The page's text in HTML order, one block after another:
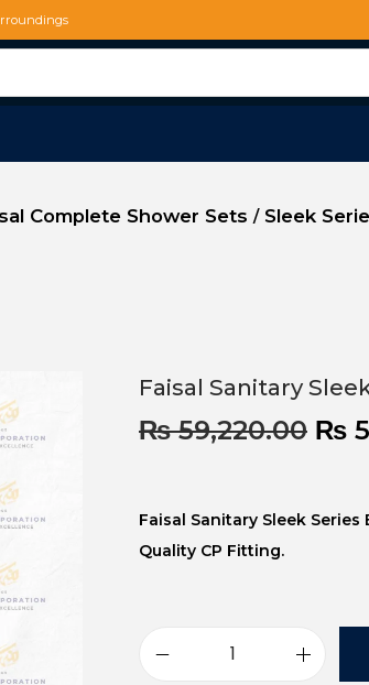
Complete Shower Sets / Sleek
Faisal Sanitary
₨59,220.00 ₨
Faisal Sanitary Sleek
Quality CP Fitting.